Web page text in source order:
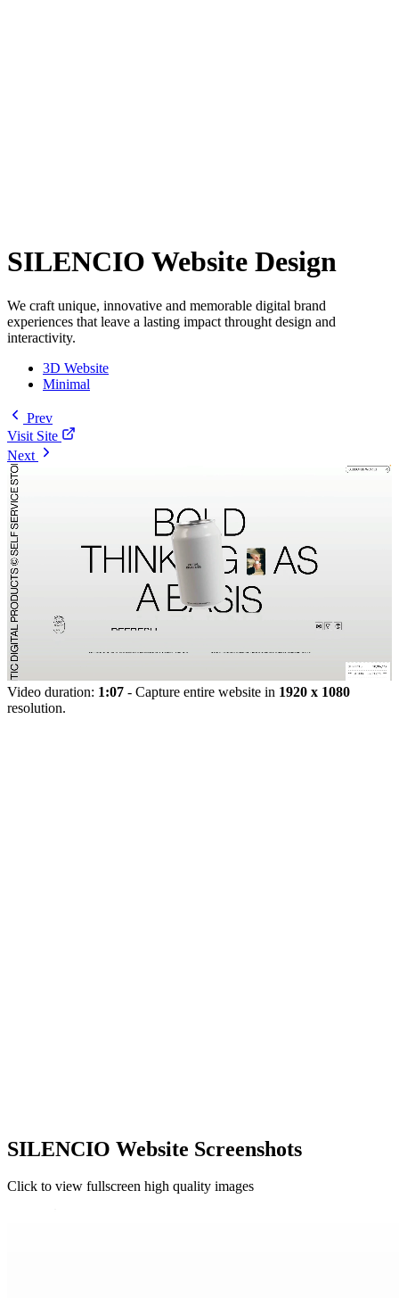
SILENCIO Website Design
We craft unique, innovative and memorable digital brand
experiences that leave a lasting impact throught design and
interactivity.
3D Website
Minimal
Prev
Visit Site
Next
Video duration: 1:07 - Capture entire website in 1920 x 1080
resolution.
SILENCIO Website Screenshots
Click to view fullscreen high quality images